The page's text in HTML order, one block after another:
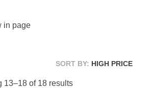
in page
SORT BY: HIGH PRICE
13–18 of 18 results